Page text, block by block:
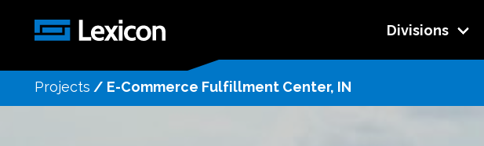
Divisions
Projects / E-Commerce Fulfillment Center, IN